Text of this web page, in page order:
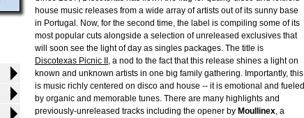
house music releases from a wide array of artists out of its sunny base
in Portugal. Now, for the second time, the label is compiling some of its
most popular cuts alongside a selection of unreleased exclusives that
will soon see the light of day as singles packages. The title is
Discotexas Picnic II , a nod to the fact that this release shines a light on
known and unknown artists in one big family gathering. Importantly, this
is music richly centered on disco and house -- it is emotional and fueled
by organic and memorable tunes. There are many highlights and
previously-unreleased tracks including the opener by Moullinex, a